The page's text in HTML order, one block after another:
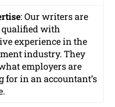
: Our writers are
qualified with
experience in the
industry. They
employers are
for in an accountant’s